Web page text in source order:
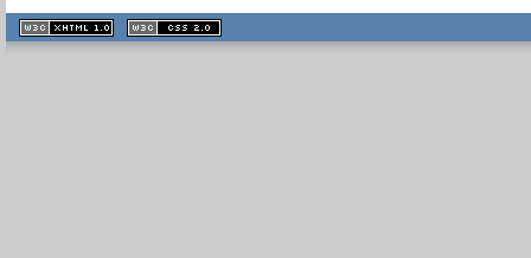
XHTML
1.1 valide
2.0 valide